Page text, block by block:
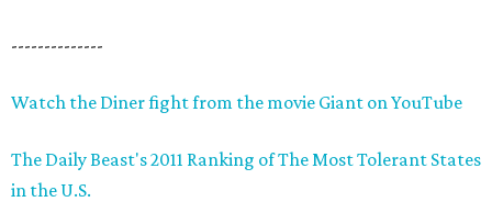
--------------
Watch the Diner fight from the movie Giant on YouTube
The Daily Beast's 2011 Ranking of The Most Tolerant States
in the U.S.